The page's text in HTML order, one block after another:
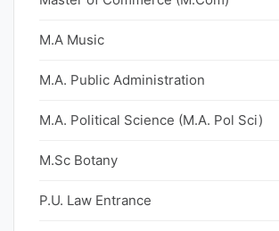
M.A Music
M.A. Public Administration
M.A. Political Science (M.A. Pol Sci)
M.Sc Botany
P.U. Law Entrance